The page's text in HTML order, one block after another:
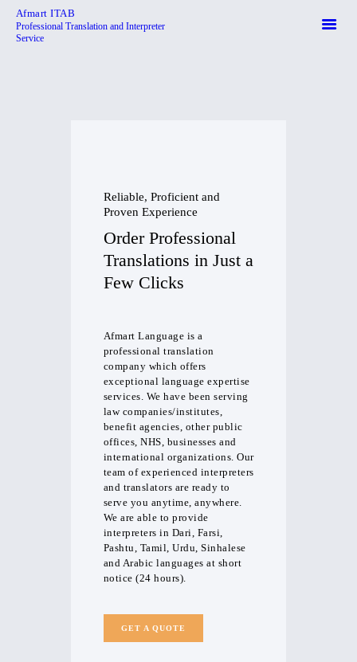
Afmart ITAB
Professional Translation and Interpreter
Service
Reliable, Proficient and
Proven Experience
Order Professional
Translations in Just a
Few Clicks
Afmart Language is a
professional translation
company which offers
exceptional language expertise
services. We have been serving
law companies/institutes,
benefit agencies, other public
offices, NHS, businesses and
international organizations. Our
team of experienced interpreters
and translators are ready to
serve you anytime, anywhere.
We are able to provide
interpreters in Dari, Farsi,
Pashtu, Tamil, Urdu, Sinhalese
and Arabic languages at short
notice (24 hours).
GET A QUOTE